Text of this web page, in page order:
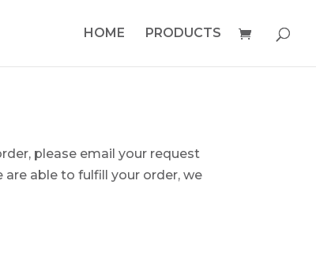
HOME PRODUCTS
please email your request
able to fulfill your order, we